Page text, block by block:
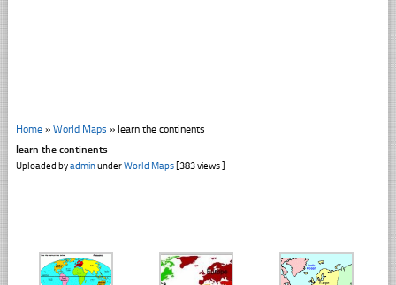
Home» World Maps » learn the continents
learn the continents
Uploaded byadminunderWorld Maps[383 views ]